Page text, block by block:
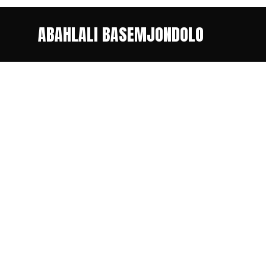
ABAHLALI BASEMJONDOLO